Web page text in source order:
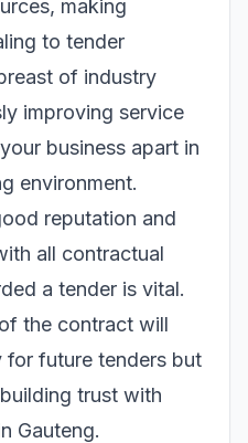
making
to tender
of industry
improving service
business apart in
environment.
reputation and
all contractual
a tender is vital.
the contract will
future tenders but
trust with
Gauteng.